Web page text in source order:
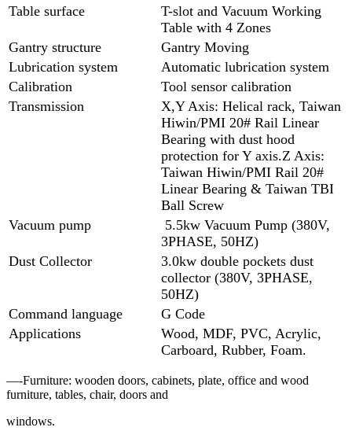
Table surface
T-slot and Vacuum Working
Table with 4 Zones
Gantry structure
Gantry Moving
Lubrication system
Automatic lubrication system
Calibration
Tool sensor calibration
Transmission
X,Y Axis: Helical rack, Taiwan
Hiwin/PMI 20# Rail Linear
Bearing with dust hood
protection for Y axis.Z Axis:
Taiwan Hiwin/PMI Rail 20#
Linear Bearing & Taiwan TBI
Ball Screw
Vacuum pump
5.5kw Vacuum Pump (380V,
3PHASE, 50HZ)
Dust Collector
3.0kw double pockets dust
collector (380V, 3PHASE,
50HZ)
Command language
G Code
Applications
Wood, MDF, PVC, Acrylic,
Carboard, Rubber, Foam.
—-Furniture: wooden doors, cabinets, plate, office and wood
furniture, tables, chair, doors and
windows.